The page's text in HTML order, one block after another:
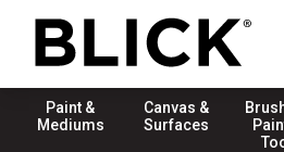
Paint &
Mediums
Canvas &
Surfaces